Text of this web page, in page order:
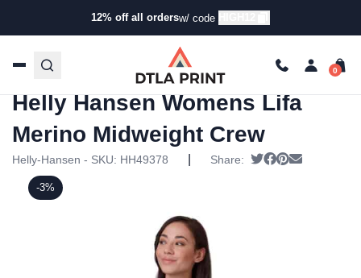
12% off all ordersw/ code
Products/Hoodies & Sweaters/Pullover
/ Helly Hansen Womens Lifa Merino
Midweight Crew
-3%
Helly Hansen Womens Lifa
Merino Midweight Crew
Helly-Hansen - SKU: HH49378 Share: Tweet
Share on
Pin it